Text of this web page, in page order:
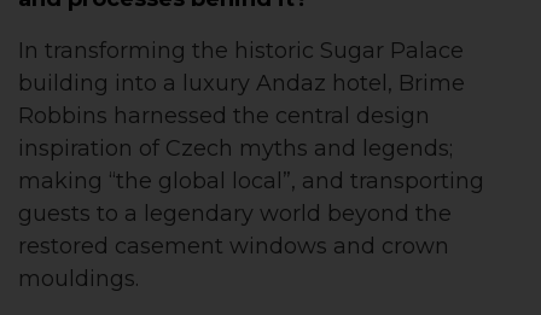
In transforming the historic Sugar Palace
building into a luxury Andaz hotel, Brime
Robbins harnessed the central design
inspiration of Czech myths and legends;
making “the global local”, and transporting
guests to a legendary world beyond the
restored casement windows and crown
mouldings.